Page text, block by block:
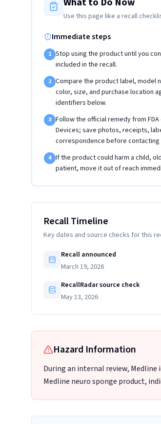
Use this page like a recall
Immediate steps
1 Stop using the product until you
included in the recall.
2 Compare the product label, model
color, size, and purchase location
identifiers below.
3 Follow the official remedy from FDA
Devices; save photos, receipts,
correspondence before contacting
4 If the product could harm a child,
patient, move it out of reach
Recall Timeline
Key dates and source checks for this
Recall announced
March 19, 2026
RecallRadar source check
May 13, 2026
Hazard Information
During an internal review,
Medline neuro sponge product,